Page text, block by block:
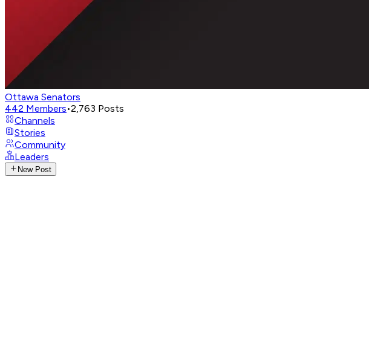
Ottawa Senators
442 Members•2,763 Posts
Channels
Stories
Community
Leaders
New Post